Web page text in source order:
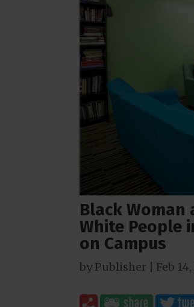
Black Woman
White People
on Campus
byPublisher Feb